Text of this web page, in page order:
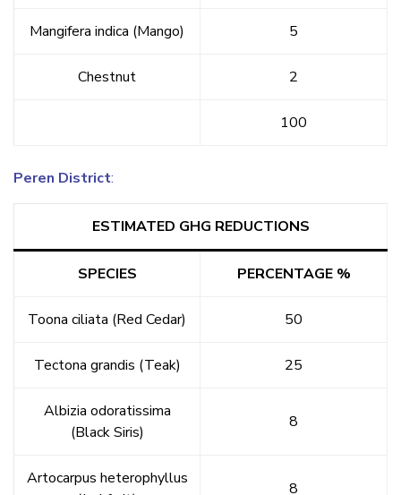
Mangifera indica (Mango) 5
Chestnut 2
100
Peren District:
ESTIMATED GHG REDUCTIONS
SPECIES PERCENTAGE %
Toona ciliata (Red Cedar) 50
Tectona grandis (Teak) 25
Albizia odoratissima
(Black Siris)
8
Artocarpus heterophyllus
8